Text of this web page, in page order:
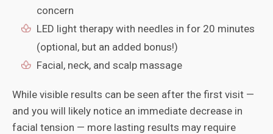
concern
LED light therapy with needles in for 20 minutes
(optional, but an added bonus!)
Facial, neck, and scalp massage
While visible results can be seen after the first visit —
and you will likely notice an immediate decrease in
facial tension — more lasting results may require